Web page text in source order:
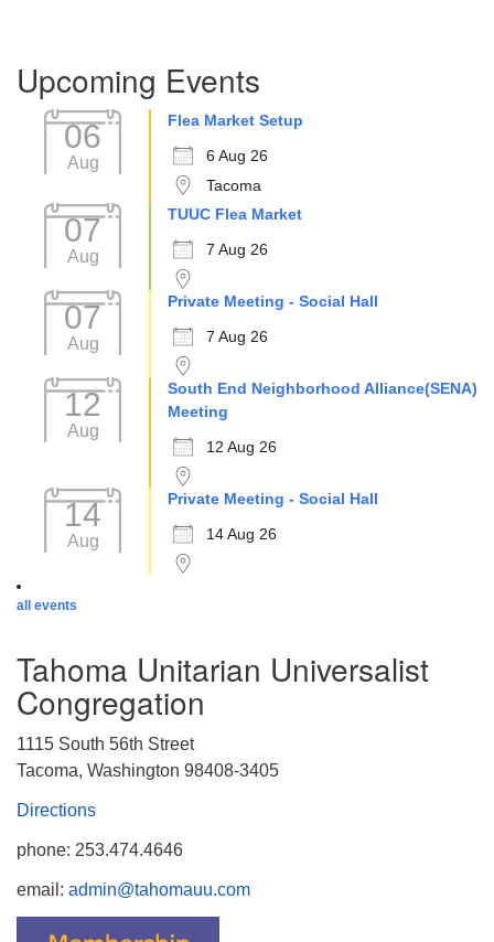
Navigation
Upcoming Events
06
Aug
Flea Market Setup
6 Aug 26
Tacoma
07
Aug
TUUC Flea Market
7 Aug 26
07
Aug
Private Meeting - Social Hall
7 Aug 26
12
Aug
South End Neighborhood Alliance(SENA)
Meeting
12 Aug 26
14
Aug
Private Meeting - Social Hall
14 Aug 26
all events
Tahoma Unitarian Universalist
Congregation
1115 South 56th Street
Tacoma, Washington 98408-3405
Directions
phone: 253.474.4646
email: admin@tahomauu.com